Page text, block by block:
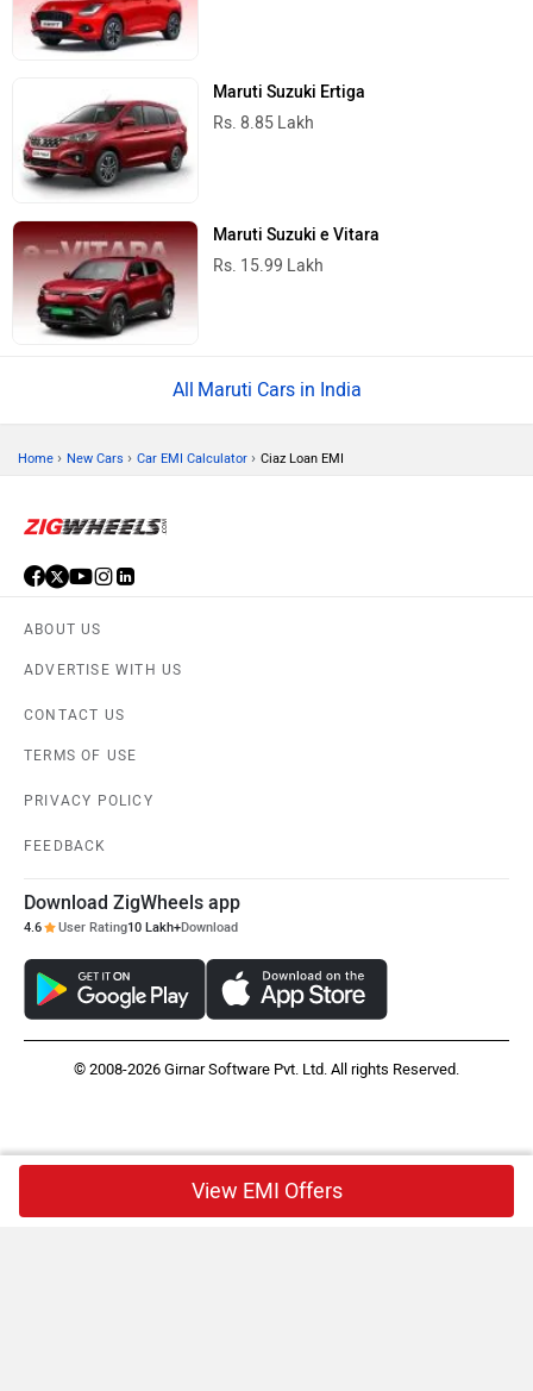
Maruti Suzuki Ertiga
Rs. 8.85 Lakh
Maruti Suzuki e Vitara
Rs. 15.99 Lakh
Maruti Cars in India
Home › New Cars › Car EMI Calculator › Ciaz Loan EMI
ABOUT US
ADVERTISE WITH US
CONTACT US
TERMS OF USE
PRIVACY POLICY
FEEDBACK
Download ZigWheels app
4.6 User Rating10 Lakh+Download
© 2008-2026 Girnar Software Pvt. Ltd. All rights Reserved.
View EMI Offers